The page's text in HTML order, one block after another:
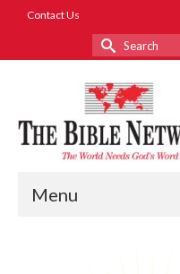
Contact Us
Search
for:
Menu